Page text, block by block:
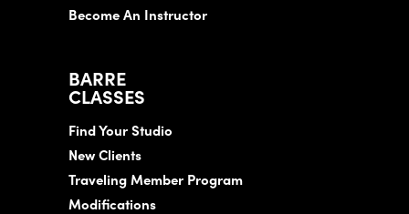
Become An Instructor
BARRE
CLASSES
Find Your Studio
New Clients
Traveling Member Program
Modifications